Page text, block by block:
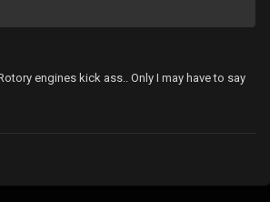
engines kick ass.. Only I may have to say